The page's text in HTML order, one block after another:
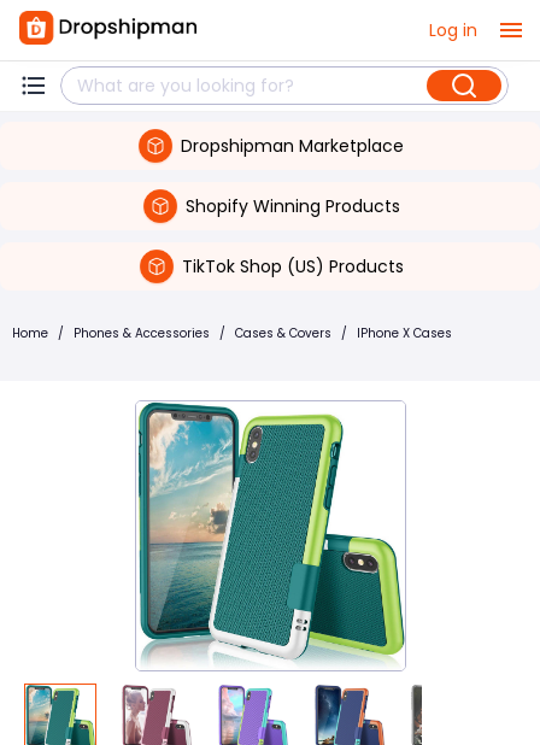
Log in
Dropshipman Marketplace
Shopify Winning Products
TikTok Shop (US) Products
Home / Phones & Accessories / Cases & Covers / IPhone X Cases